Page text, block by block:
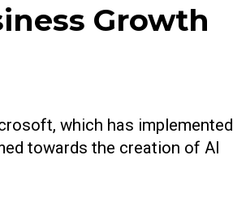
Growth
which has implemented
towards the creation of AI